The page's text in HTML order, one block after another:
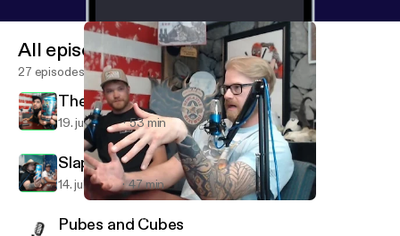
Cmadpodcast
All episodes
27 episodes
The inspirational Batsquatch
19. juli 2019 53 min
Slappin da Bag
14. juli 2019 47 min
Pubes and Cubes